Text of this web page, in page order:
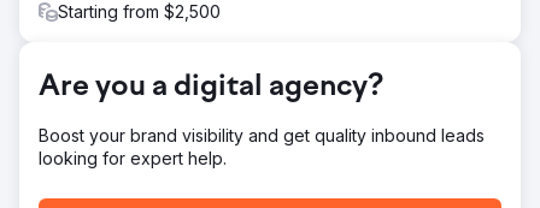
Starting from $2,500
Are you a digital agency?
Boost your brand visibility and get quality inbound leads
looking for expert help.